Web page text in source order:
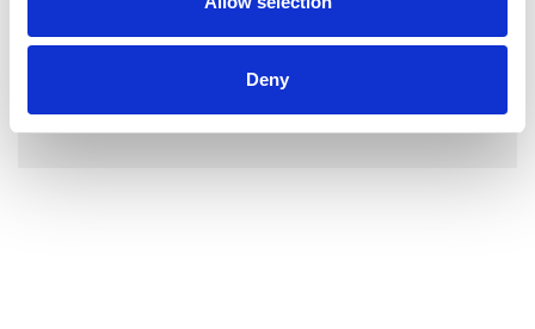
Deny
YOU CURRENTLY DO NOT HAVE ANY
THERAPISTS IN YOUR SHORTLIST.